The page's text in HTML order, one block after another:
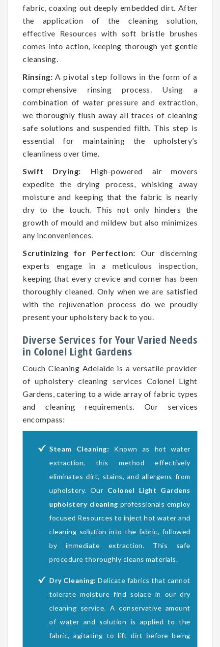
fabric, coaxing out deeply embedded dirt. After
the application of the cleaning solution,
effective Resources with soft bristle brushes
comes into action, keeping thorough yet gentle
cleansing.
Rinsing: A pivotal step follows in the form of a
comprehensive rinsing process. Using a
combination of water pressure and extraction,
we thoroughly flush away all traces of cleaning
safe solutions and suspended filth. This step is
essential for maintaining the upholstery’s
cleanliness over time.
Swift Drying: High-powered air movers
expedite the drying process, whisking away
moisture and keeping that the fabric is nearly
dry to the touch. This not only hinders the
growth of mould and mildew but also minimizes
any inconveniences.
Scrutinizing for Perfection: Our discerning
experts engage in a meticulous inspection,
keeping that every crevice and corner has been
thoroughly cleaned. Only when we are satisfied
with the rejuvenation process do we proudly
present your upholstery back to you.
Diverse Services for Your Varied Needs
in Colonel Light Gardens
Couch Cleaning Adelaide is a versatile provider
of upholstery cleaning services Colonel Light
Gardens, catering to a wide array of fabric types
and cleaning requirements. Our services
encompass:
Steam Cleaning: Known as hot water
extraction, this method effectively
eliminates dirt, stains, and allergens from
upholstery. Our Colonel Light Gardens
upholstery cleaning professionals employ
focused Resources to inject hot water and
cleaning solution into the fabric, followed
by immediate extraction. This safe
procedure thoroughly cleans materials.
Dry Cleaning: Delicate fabrics that cannot
tolerate moisture find solace in our dry
cleaning service. A conservative amount
of water and solution is applied to the
fabric, agitating to lift dirt before being